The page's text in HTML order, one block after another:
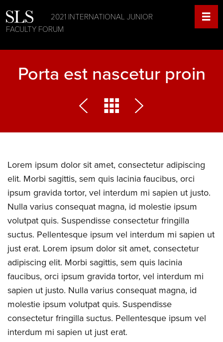
2021 INTERNATIONAL JUNIOR
FACULTY FORUM
Porta est nascetur proin
Lorem ipsum dolor sit amet, consectetur adipiscing
elit. Morbi sagittis, sem quis lacinia faucibus, orci
ipsum gravida tortor, vel interdum mi sapien ut justo.
Nulla varius consequat magna, id molestie ipsum
volutpat quis. Suspendisse consectetur fringilla
suctus. Pellentesque ipsum vel interdum mi sapien ut
just erat. Lorem ipsum dolor sit amet, consectetur
adipiscing elit. Morbi sagittis, sem quis lacinia
faucibus, orci ipsum gravida tortor, vel interdum mi
sapien ut justo. Nulla varius consequat magna, id
molestie ipsum volutpat quis. Suspendisse
consectetur fringilla suctus. Pellentesque ipsum vel
interdum mi sapien ut just erat.